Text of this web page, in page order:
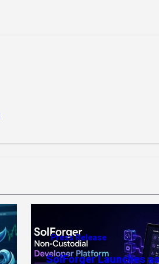
Press Release
SolForger Launches